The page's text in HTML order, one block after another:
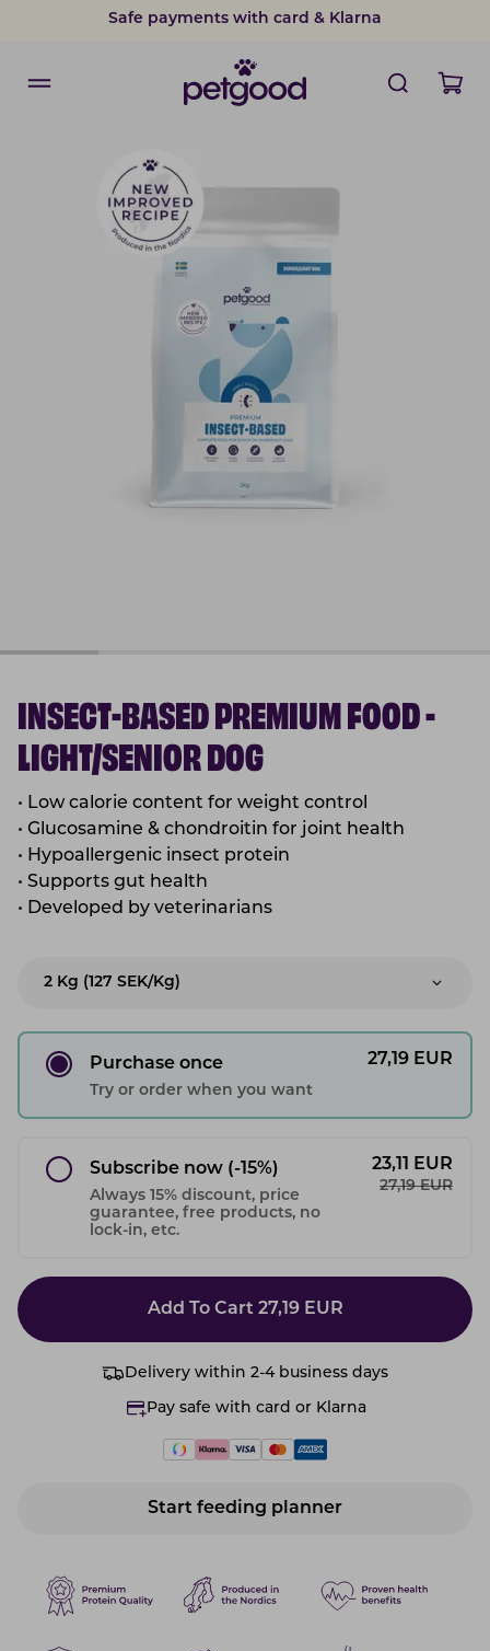
Safe payments with card & Klarna
INSECT-BASED PREMIUM FOOD -
LIGHT/SENIOR DOG
• Low calorie content for weight control
• Glucosamine & chondroitin for joint health
• Hypoallergenic insect protein
• Supports gut health
• Developed by veterinarians
2 Kg (127 SEK/kg)
Purchase once
Try or order when you want
27,19 EUR
Subscribe now (-15%)
Always 15% discount, price
guarantee, free products, no
lock-in, etc.
23,11 EUR
27,19 EUR
Add To Cart 27,19 EUR
Delivery within 2-4 business days
Pay safe with card or Klarna
Start feeding planner